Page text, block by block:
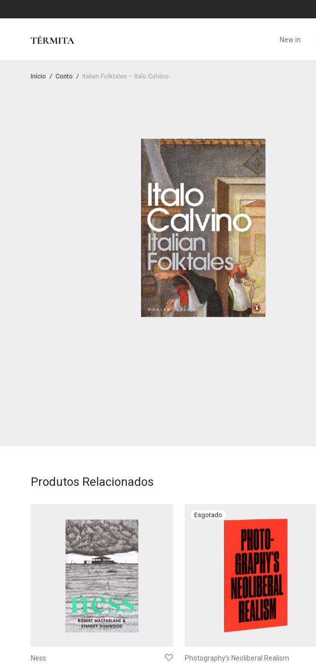
New in
Início / Conto / Italian Folktales – Italo Calvino
Produtos Relacionados
Ness Photography’s Neoliberal Realism